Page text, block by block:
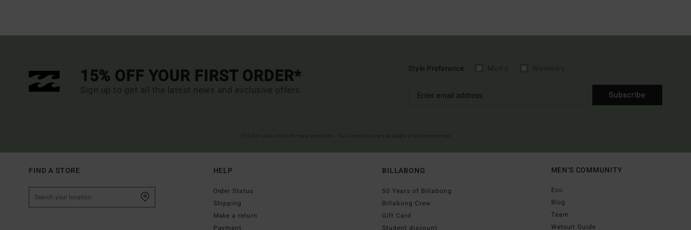
15% OFF YOUR FIRST ORDER*
Sign up to get all the latest news and exclusive offers.
Style Preference
Subscribe
FIND A STORE HELP
Order Status
Shipping
Make a return
Payment
BILLABONG
50 Years of Billabong
Billabong Crew
Gift Card
Student discount
MEN'S COMMUNITY
Eco
Blog
Team
Wetsuit Guide